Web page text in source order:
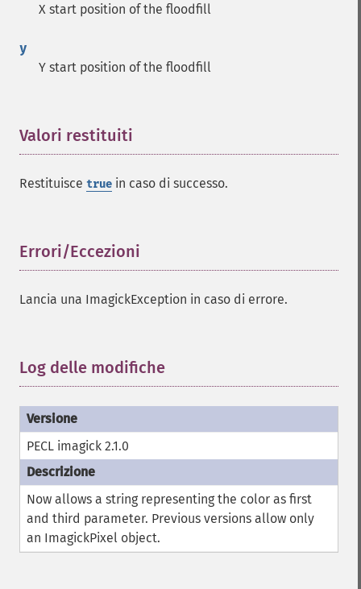
X start position of the floodfill
y
Y start position of the floodfill
Valori restituiti
Restituisce true in caso di successo.
Errori/Eccezioni
Lancia una ImagickException in caso di errore.
Log delle modifiche
PECL imagick 2.1.0
Now allows a string representing the color as first
and third parameter. Previous versions allow only
an ImagickPixel object.
getSize
haldClutImage
identifyImage
importImagePixels
linearStretchImage
listRegistry
modulateImage
morphImages
morphology
motionBlurImage
negateImage
newImage
newPseudoImage
nextImage
normalizeImage